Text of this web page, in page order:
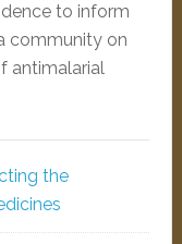
to inform
community on
antimalarial
the